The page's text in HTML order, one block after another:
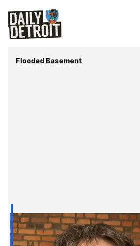
Flooded Basement